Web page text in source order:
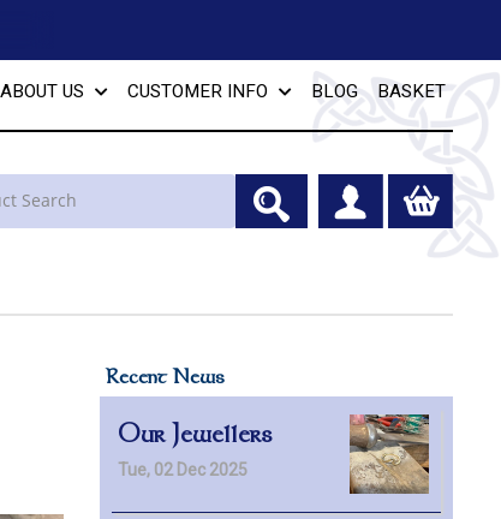
ABOUT US CUSTOMER INFO BLOG BASKET
Recent News
Our Jewellers
Tue, 02 Dec 2025